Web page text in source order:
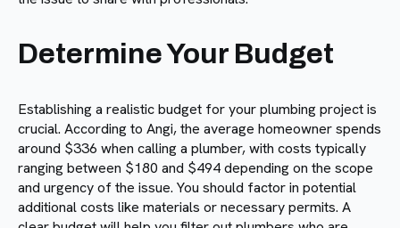
Determine Your Budget
Establishing a realistic budget for your plumbing project is
crucial. According to Angi, the average homeowner spends
around $336 when calling a plumber, with costs typically
ranging between $180 and $494 depending on the scope
and urgency of the issue. You should factor in potential
additional costs like materials or necessary permits. A